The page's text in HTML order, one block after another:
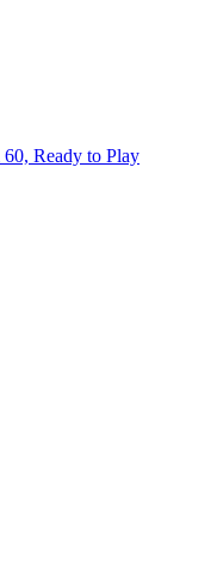
Ready to Play